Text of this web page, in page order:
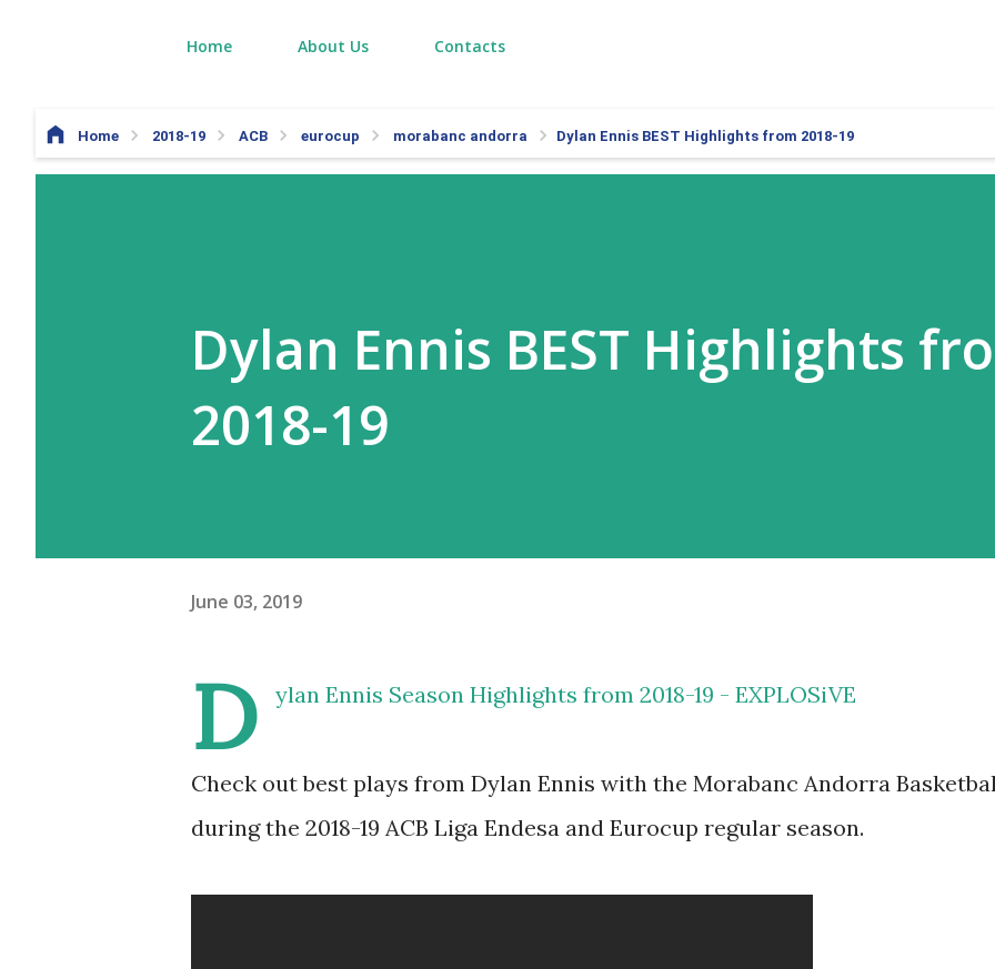
Home About Us Contacts
Home 2018-19 ACB eurocup morabanc andorra Dylan Ennis BEST Highlights from 2018-19
Dylan Ennis BEST Highlights
2018-19
June 03, 2019
D ylan Ennis Season Highlights from 2018-19 - EXPLOSiVE
Check out best plays from Dylan Ennis with the Morabanc Andorra
during the 2018-19 ACB Liga Endesa and Eurocup regular season.